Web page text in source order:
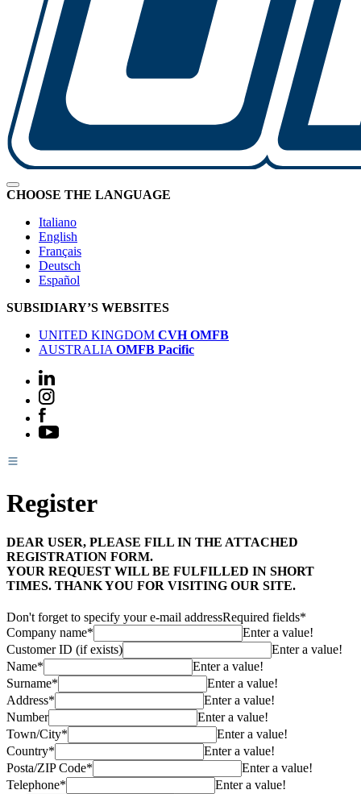
CHOOSE THE LANGUAGE
Italiano
English
Français
Deutsch
Español
SUBSIDIARY’S WEBSITES
UNITED KINGDOM CVH OMFB
AUSTRALIA OMFB Pacific
Register
DEAR USER, PLEASE FILL IN THE ATTACHED
REGISTRATION FORM.
YOUR REQUEST WILL BE FULFILLED IN SHORT
TIMES. THANK YOU FOR VISITING OUR SITE.
Don't forget to specify your e-mail addressRequired fields*
Company name*
Enter a value!
Customer ID (if exists)
Enter a value!
Name*
Enter a value!
Surname*
Enter a value!
Address*
Enter a value!
Number
Enter a value!
Town/City*
Enter a value!
Country*
Enter a value!
Posta/ZIP Code*
Enter a value!
Telephone*
Enter a value!